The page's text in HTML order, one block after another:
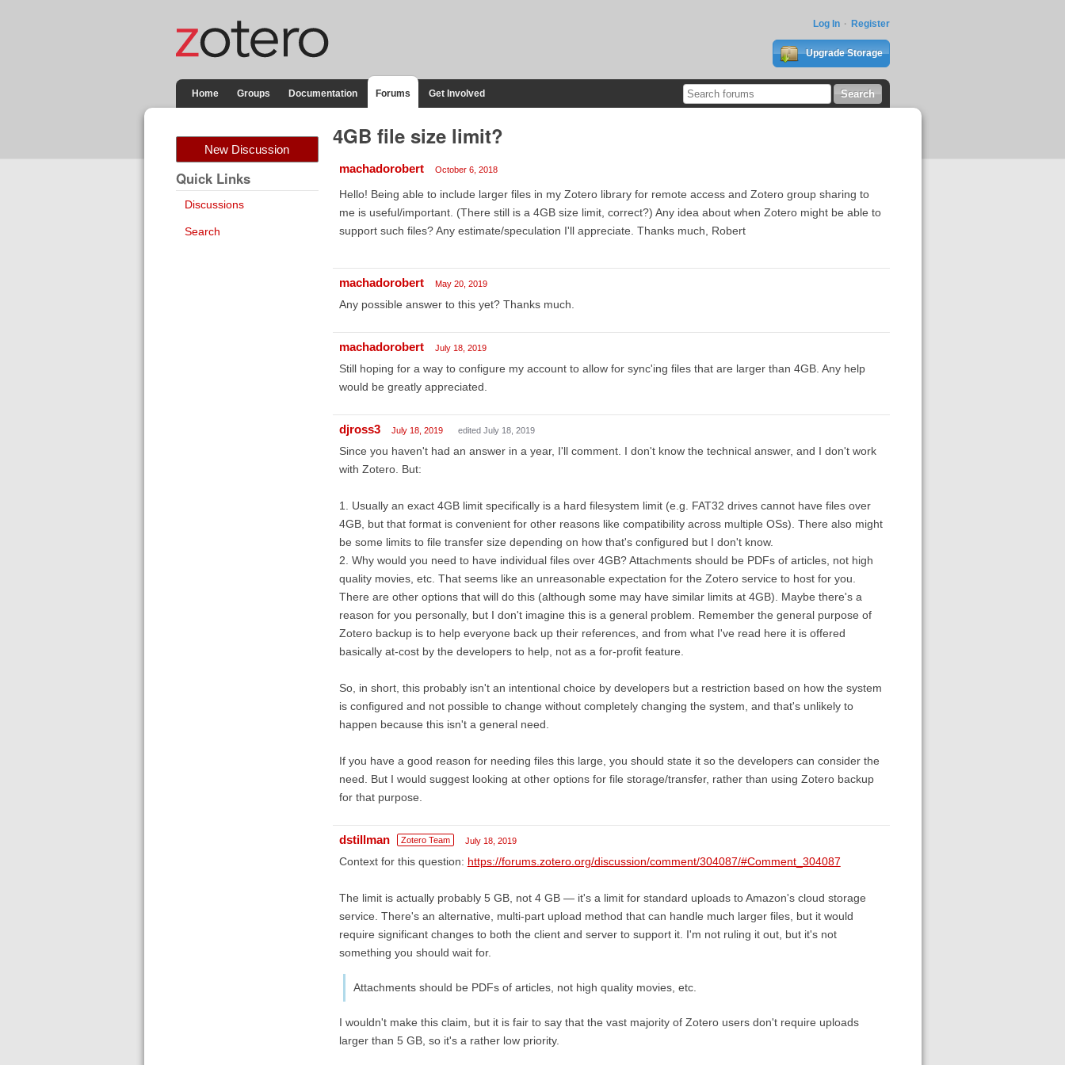
Log In Register
Upgrade Storage
Home Groups Documentation Forums Get Involved
New Discussion
Quick Links
Discussions
Search
4GB file size limit?
machadorobert October 6, 2018
Hello! Being able to include larger files in my Zotero library for remote access and Zotero group sharing to
me is useful/important. (There still is a 4GB size limit, correct?) Any idea about when Zotero might be able to
support such files? Any estimate/speculation I'll appreciate. Thanks much, Robert
machadorobert May 20, 2019
Any possible answer to this yet? Thanks much.
machadorobert July 18, 2019
Still hoping for a way to configure my account to allow for sync'ing files that are larger than 4GB. Any help
would be greatly appreciated.
djross3 July 18, 2019 edited July 18, 2019
Since you haven't had an answer in a year, I'll comment. I don't know the technical answer, and I don't work
with Zotero. But:
1. Usually an exact 4GB limit specifically is a hard filesystem limit (e.g. FAT32 drives cannot have files over
4GB, but that format is convenient for other reasons like compatibility across multiple OSs). There also might
be some limits to file transfer size depending on how that's configured but I don't know.
2. Why would you need to have individual files over 4GB? Attachments should be PDFs of articles, not high
quality movies, etc. That seems like an unreasonable expectation for the Zotero service to host for you.
There are other options that will do this (although some may have similar limits at 4GB). Maybe there's a
reason for you personally, but I don't imagine this is a general problem. Remember the general purpose of
Zotero backup is to help everyone back up their references, and from what I've read here it is offered
basically at-cost by the developers to help, not as a for-profit feature.
So, in short, this probably isn't an intentional choice by developers but a restriction based on how the system
is configured and not possible to change without completely changing the system, and that's unlikely to
happen because this isn't a general need.
If you have a good reason for needing files this large, you should state it so the developers can consider the
need. But I would suggest looking at other options for file storage/transfer, rather than using Zotero backup
for that purpose.
dstillman Zotero Team July 18, 2019
Context for this question: https://forums.zotero.org/discussion/comment/304087/#Comment_304087
The limit is actually probably 5 GB, not 4 GB — it's a limit for standard uploads to Amazon's cloud storage
service. There's an alternative, multi-part upload method that can handle much larger files, but it would
require significant changes to both the client and server to support it. I'm not ruling it out, but it's not
something you should wait for.
Attachments should be PDFs of articles, not high quality movies, etc.
I wouldn't make this claim, but it is fair to say that the vast majority of Zotero users don't require uploads
larger than 5 GB, so it's a rather low priority.